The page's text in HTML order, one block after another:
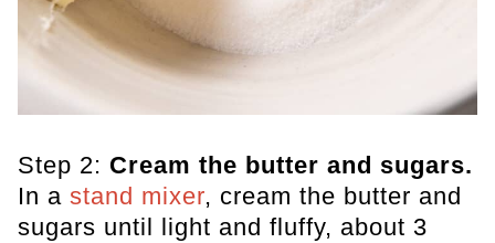
Step 2: Cream the butter and sugars.
In a stand mixer, cream the butter and
sugars until light and fluffy, about 3